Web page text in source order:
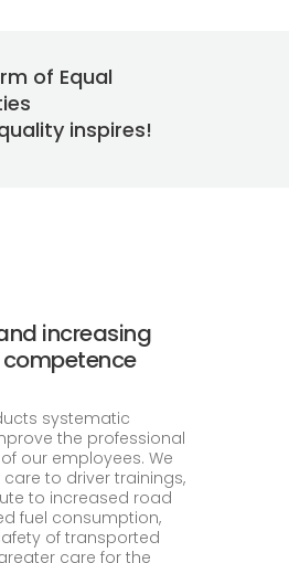
of Equal
inspires!
increasing
systematic
the professional
our employees. We
to driver trainings,
to increased road
fuel consumption,
of transported
care for the